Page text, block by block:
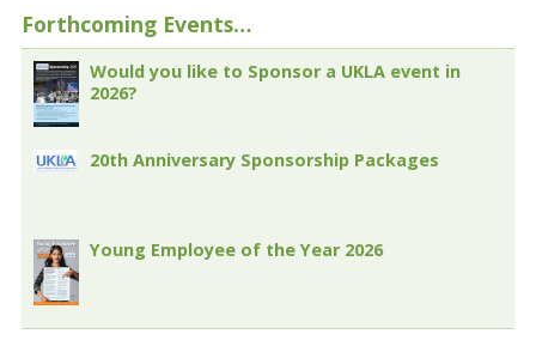
Forthcoming Events…
Would you like to Sponsor a UKLA event in
2026?
20th Anniversary Sponsorship Packages
Young Employee of the Year 2026